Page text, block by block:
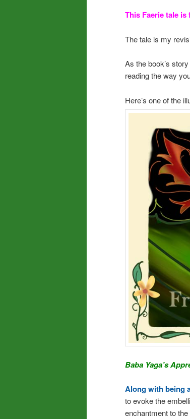
This Faerie tale
The tale is my
As the book’s
reading the way
Here’s one of the
Baba Yaga’s
Along with being
to evoke the
enchantment to